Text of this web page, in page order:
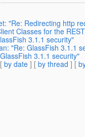
"Re: Redirecting http
Classes for the
3.1.1 security"
"Re: GlassFish 3.1.1
3.1.1 security"
by date ] [ by thread ] [